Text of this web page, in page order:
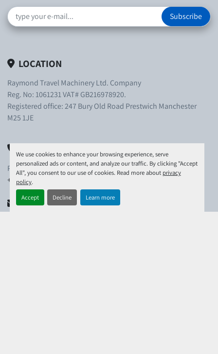
We use cookies to enhance your browsing experience, serve
personalized ads or content, and analyze our traffic. By clicking "Accept
All", you consent to our use of cookies. Read more about privacy
policy.
Accept
Decline Learn more
Subscribe
LOCATION
Raymond Travel Machinery Ltd. Company
Reg. No: 1061231 VAT# GB216978920.
Registered office: 247 Bury Old Road Prestwich Manchester
M25 1JE
PHONE
PHONE:
+44-(0)1306-743-780
EMAIL